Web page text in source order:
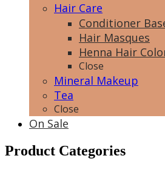
Hair Care
Conditioner
Hair Masques
Henna Hair
Close
Mineral Makeup
Tea
Close
On Sale
Product Categories